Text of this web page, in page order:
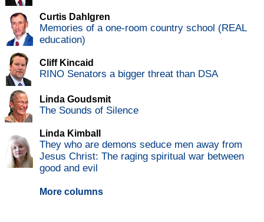
Curtis Dahlgren
Memories of a one-room country school (REAL
education)
Cliff Kincaid
RINO Senators a bigger threat than DSA
Linda Goudsmit
The Sounds of Silence
Linda Kimball
They who are demons seduce men away from
Jesus Christ: The raging spiritual war between
good and evil
More columns